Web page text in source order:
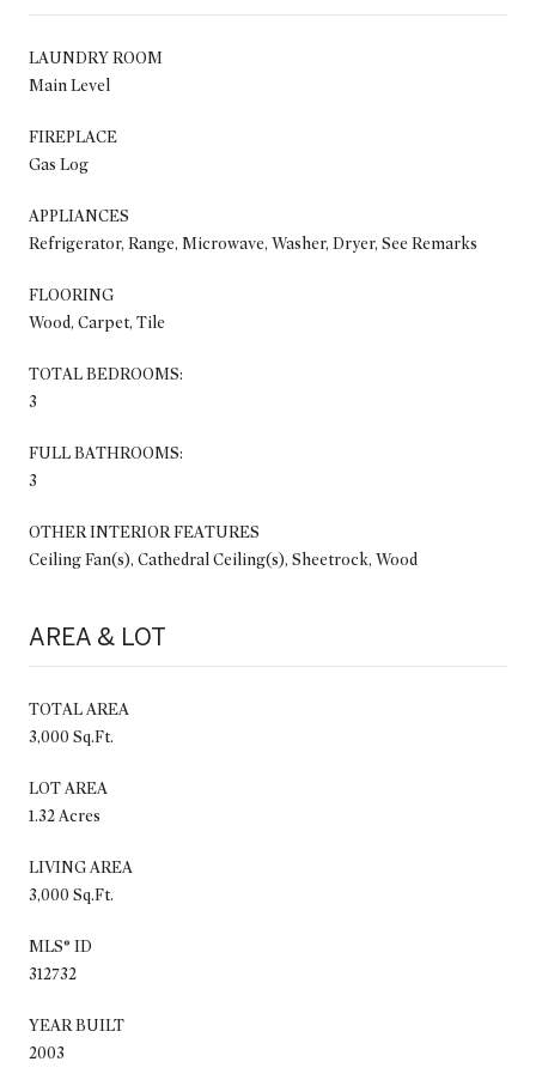
LAUNDRY ROOM
Main Level
FIREPLACE
Gas Log
APPLIANCES
Refrigerator, Range, Microwave, Washer, Dryer, See Remarks
FLOORING
Wood, Carpet, Tile
TOTAL BEDROOMS:
3
FULL BATHROOMS:
3
OTHER INTERIOR FEATURES
Ceiling Fan(s), Cathedral Ceiling(s), Sheetrock, Wood
AREA & LOT
TOTAL AREA
3,000 Sq.Ft.
LOT AREA
1.32 Acres
LIVING AREA
3,000 Sq.Ft.
MLS® ID
312732
YEAR BUILT
2003